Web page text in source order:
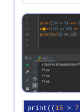
print(( 15 > 7